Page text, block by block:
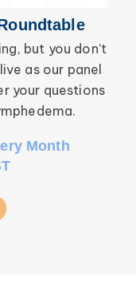
but you don’t
as our panel
your questions
Month